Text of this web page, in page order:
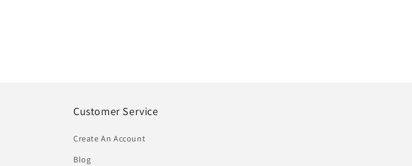
Customer Service
Create An Account
Blog